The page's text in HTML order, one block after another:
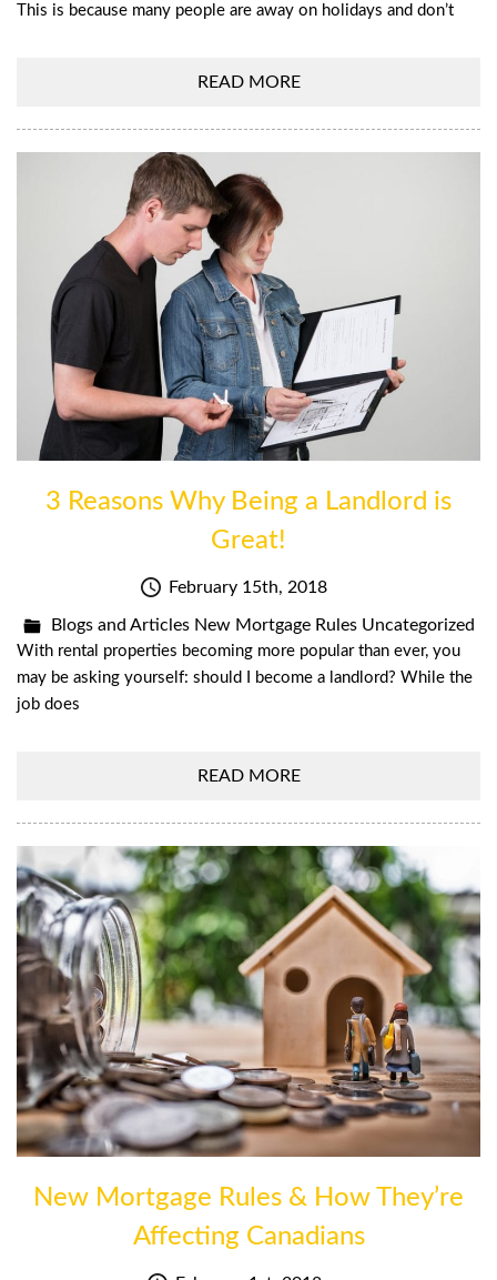
This is because many people are away on holidays and don’t
READ MORE
3 Reasons Why Being a Landlord is
Great!
February 15th, 2018
Blogs and Articles New Mortgage Rules Uncategorized
With rental properties becoming more popular than ever, you
may be asking yourself: should I become a landlord? While the
job does
READ MORE
New Mortgage Rules & How They’re
Affecting Canadians